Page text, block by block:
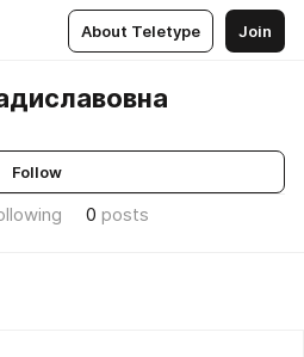
About Teletype Join
Follow
0 posts